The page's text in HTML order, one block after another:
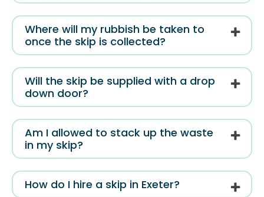
Where will my rubbish be taken to
once the skip is collected?
Will the skip be supplied with a drop
down door?
Am I allowed to stack up the waste
in my skip?
How do I hire a skip in Exeter?